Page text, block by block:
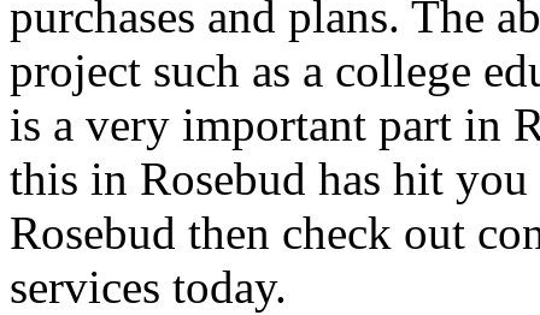
purchases and plans. The
project such as a college
is a very important part in
this in Rosebud has hit
Rosebud then check out
services today.